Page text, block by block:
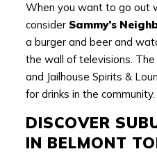
When you want to go out
consider Sammy’s
a burger and beer and
the wall of televisions.
and Jailhouse Spirits &
for drinks in the community.
DISCOVER
IN BELMONT